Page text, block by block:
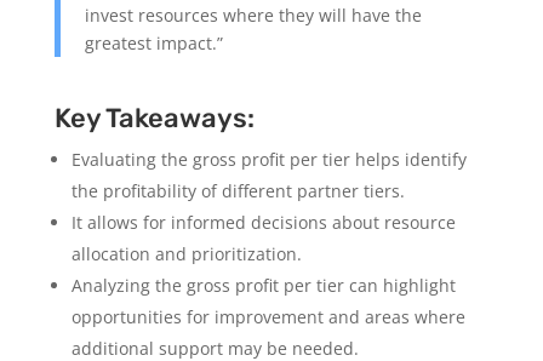
invest resources where they will have the
greatest impact.”
Key Takeaways:
Evaluating the gross profit per tier helps identify
the profitability of different partner tiers.
It allows for informed decisions about resource
allocation and prioritization.
Analyzing the gross profit per tier can highlight
opportunities for improvement and areas where
additional support may be needed.